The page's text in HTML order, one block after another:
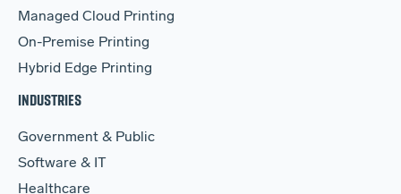
Managed Cloud Printing
On-Premise Printing
Hybrid Edge Printing
INDUSTRIES
Government & Public
Software & IT
Healthcare